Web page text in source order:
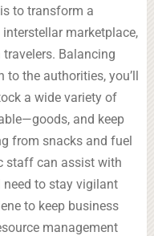
to transform a
marketplace,
Balancing
to the authorities, you’ll
a wide variety of
and keep
from snacks and fuel
staff can assist with
need to stay vigilant
to keep business
management